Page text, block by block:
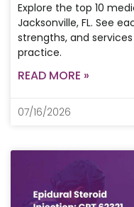
Explore the top 10
Jacksonville, FL. See
strengths, and
practice.
READ MORE »
07/16/2026